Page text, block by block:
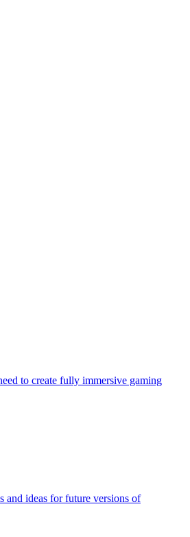
to create fully immersive gaming
and ideas for future versions of